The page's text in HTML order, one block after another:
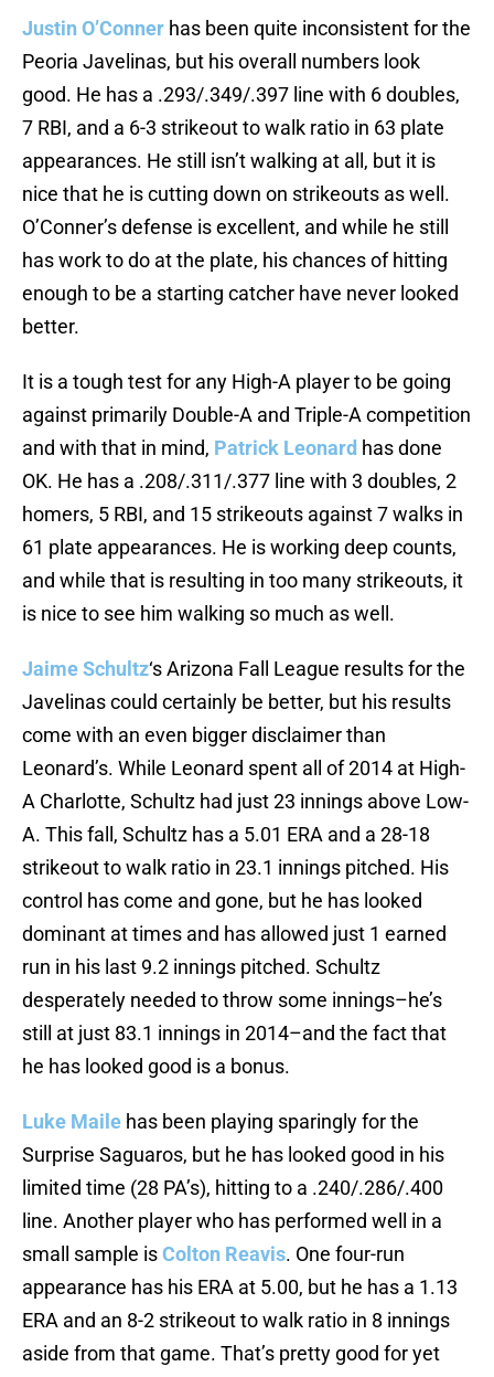
Justin O’Conner has been quite inconsistent for the
Peoria Javelinas, but his overall numbers look
good. He has a .293/.349/.397 line with 6 doubles,
7 RBI, and a 6-3 strikeout to walk ratio in 63 plate
appearances. He still isn’t walking at all, but it is
nice that he is cutting down on strikeouts as well.
O’Conner’s defense is excellent, and while he still
has work to do at the plate, his chances of hitting
enough to be a starting catcher have never looked
better.
It is a tough test for any High-A player to be going
against primarily Double-A and Triple-A competition
and with that in mind, Patrick Leonard has done
OK. He has a .208/.311/.377 line with 3 doubles, 2
homers, 5 RBI, and 15 strikeouts against 7 walks in
61 plate appearances. He is working deep counts,
and while that is resulting in too many strikeouts, it
is nice to see him walking so much as well.
Jaime Schultz‘s Arizona Fall League results for the
Javelinas could certainly be better, but his results
come with an even bigger disclaimer than
Leonard’s. While Leonard spent all of 2014 at High-
A Charlotte, Schultz had just 23 innings above Low-
A. This fall, Schultz has a 5.01 ERA and a 28-18
strikeout to walk ratio in 23.1 innings pitched. His
control has come and gone, but he has looked
dominant at times and has allowed just 1 earned
run in his last 9.2 innings pitched. Schultz
desperately needed to throw some innings–he’s
still at just 83.1 innings in 2014–and the fact that
he has looked good is a bonus.
Luke Maile has been playing sparingly for the
Surprise Saguaros, but he has looked good in his
limited time (28 PA’s), hitting to a .240/.286/.400
line. Another player who has performed well in a
small sample isColton Reavis. One four-run
appearance has his ERA at 5.00, but he has a 1.13
ERA and an 8-2 strikeout to walk ratio in 8 innings
aside from that game. That’s pretty good for yet